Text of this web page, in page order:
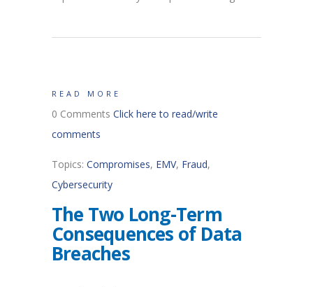
READ MORE
0 Comments Click here to read/write
comments
Topics: Compromises, EMV, Fraud,
Cybersecurity
The Two Long-Term
Consequences of Data
Breaches